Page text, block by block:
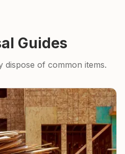
Guides
of common items.